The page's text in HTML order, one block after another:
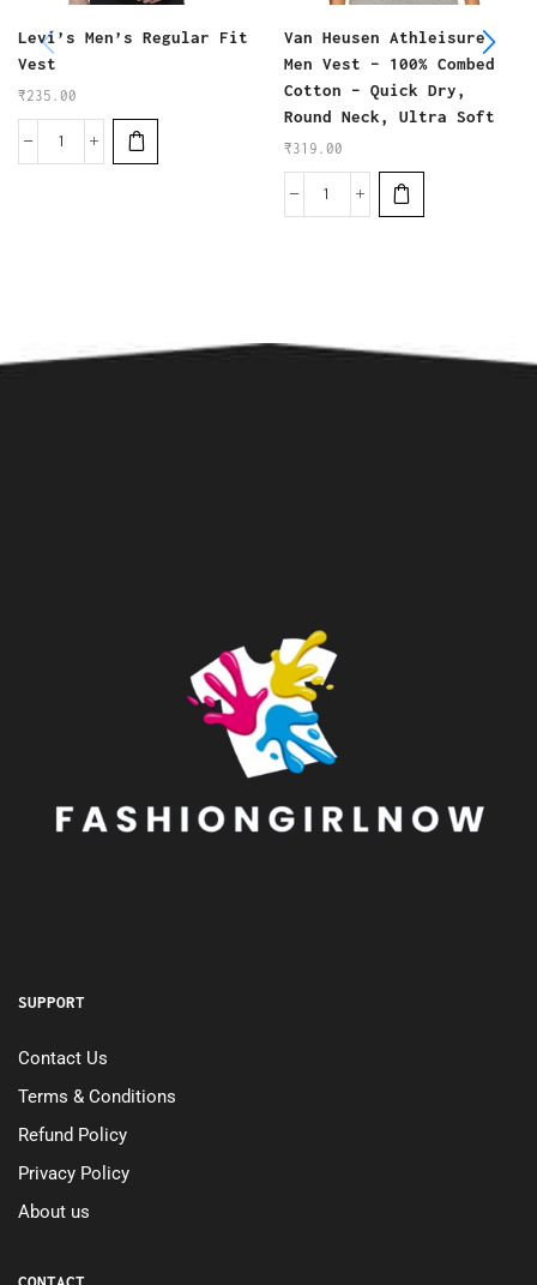
Levi’s Men’s Regular Fit
Vest
₹235.00
Van Heusen Athleisure
Men Vest – 100% Combed
Cotton – Quick Dry,
Round Neck, Ultra Soft
₹319.00
SUPPORT
Contact Us
Terms & Conditions
Refund Policy
Privacy Policy
About us